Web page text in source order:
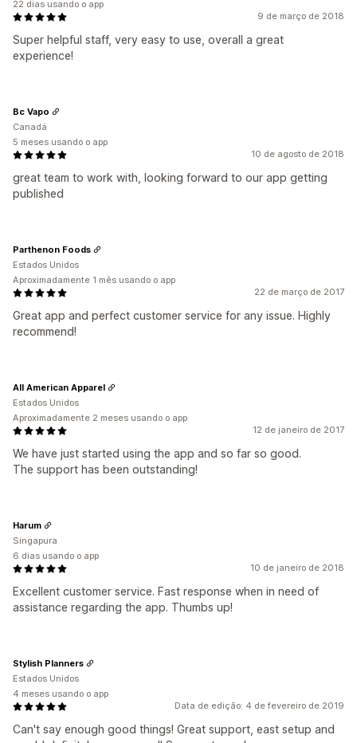
9 de março de 2018
Super helpful staff, very easy to use, overall a great
experience!
22 dias usando o app
10 de agosto de 2018
great team to work with, looking forward to our app getting
published
Bc Vapo
Canadá
5 meses usando o app
22 de março de 2017
Great app and perfect customer service for any issue. Highly
recommend!
Parthenon Foods
Estados Unidos
Aproximadamente 1 mês usando o app
12 de janeiro de 2017
We have just started using the app and so far so good.
The support has been outstanding!
All American Apparel
Estados Unidos
Aproximadamente 2 meses usando o app
10 de janeiro de 2018
Excellent customer service. Fast response when in need of
assistance regarding the app. Thumbs up!
Harum
Singapura
6 dias usando o app
Data de edição: 4 de fevereiro de 2019
Can't say enough good things! Great support, east setup and
Stylish Planners
Estados Unidos
4 meses usando o app